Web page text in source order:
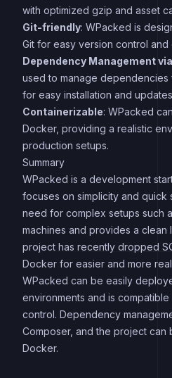
with optimized gzip and asset
Git-friendly: WPacked is
Git for easy version control and
Dependency Management
used to manage
for easy installation and
Containerizable: WPacked
Docker, providing a realistic
production setups.
Summary
WPacked is a development
focuses on simplicity and quick
need for complex setups such
machines and provides a clean
project has recently dropped
Docker for easier and more
WPacked can be easily
environments and is
control. Dependency
Composer, and the project can
Docker.